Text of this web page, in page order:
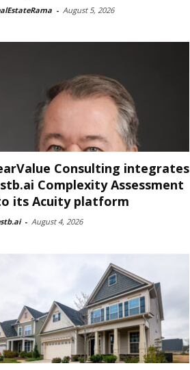
- August 5, 2026
Consulting integrates
Complexity Assessment
its Acuity platform
- August 4, 2026